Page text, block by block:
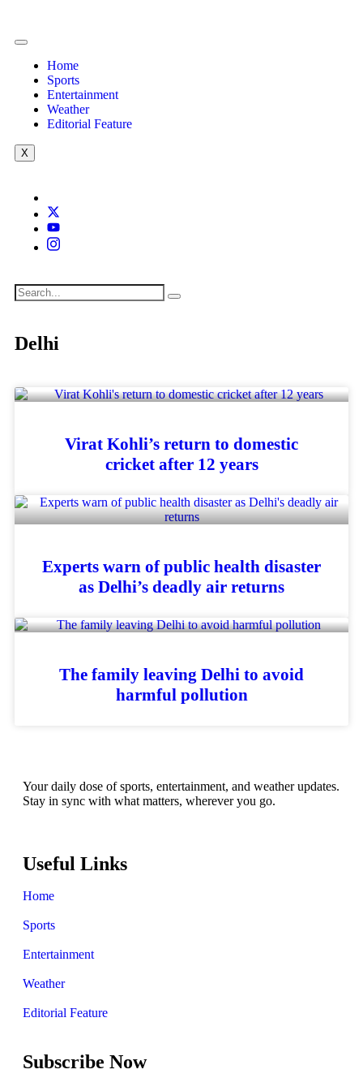
Home
Sports
Entertainment
Weather
Editorial Feature
X
Delhi
Virat Kohli’s return to domestic
cricket after 12 years
Experts warn of public health disaster
as Delhi’s deadly air returns
The family leaving Delhi to avoid
harmful pollution
Your daily dose of sports, entertainment, and weather updates.
Stay in sync with what matters, wherever you go.
Useful Links
Home
Sports
Entertainment
Weather
Editorial Feature
Subscribe Now